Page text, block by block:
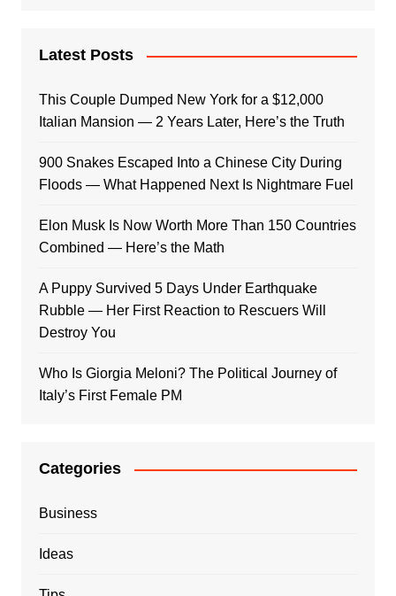
Latest Posts
This Couple Dumped New York for a $12,000
Italian Mansion — 2 Years Later, Here’s the Truth
900 Snakes Escaped Into a Chinese City During
Floods — What Happened Next Is Nightmare Fuel
Elon Musk Is Now Worth More Than 150 Countries
Combined — Here’s the Math
A Puppy Survived 5 Days Under Earthquake
Rubble — Her First Reaction to Rescuers Will
Destroy You
Who Is Giorgia Meloni? The Political Journey of
Italy’s First Female PM
Categories
Business
Ideas